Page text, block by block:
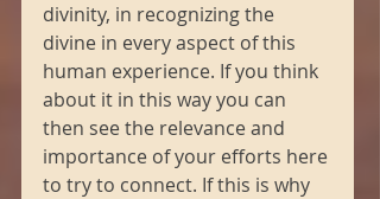
divinity, in recognizing the
divine in every aspect of this
human experience. If you think
about it in this way you can
then see the relevance and
importance of your efforts here
to try to connect. If this is why